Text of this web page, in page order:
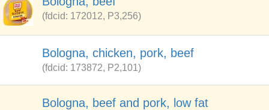
(fdcid: 172012, P3,256)
Bologna, chicken, pork, beef
(fdcid: 173872, P2,101)
Bologna, beef and pork, low fat